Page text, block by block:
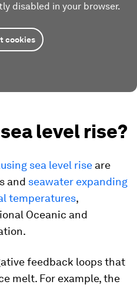
disabled in your browser.
cookies
level rise?
sea level rise are
and seawater expanding
temperatures,
Oceanic and
feedback loops that
melt. For example, the